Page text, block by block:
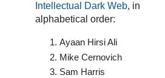
Intellectual Dark Web, in
alphabetical order:
Ayaan Hirsi Ali
Mike Cernovich
Sam Harris